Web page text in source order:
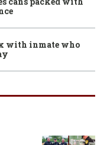
with inmate who